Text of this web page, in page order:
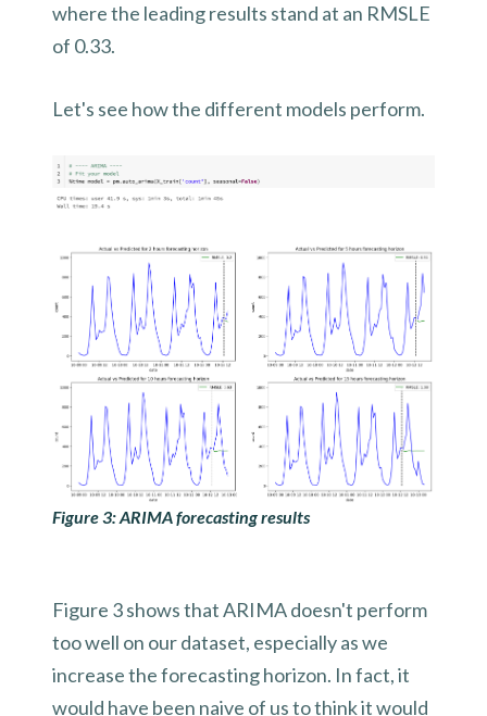
where the leading results stand at an RMSLE
of 0.33.
Let's see how the different models perform.
Figure 3: ARIMA forecasting results
Figure 3 shows that ARIMA doesn't perform
too well on our dataset, especially as we
increase the forecasting horizon. In fact, it
would have been naive of us to think it would